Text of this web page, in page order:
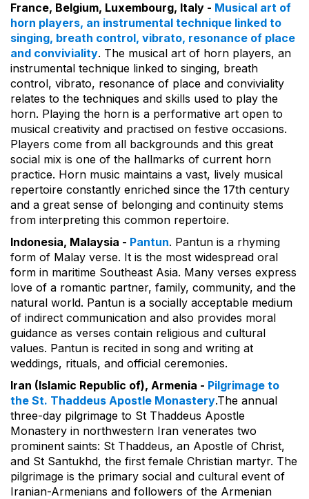
France, Belgium, Luxembourg, Italy - Musical art of
horn players, an instrumental technique linked to
singing, breath control, vibrato, resonance of place
and conviviality. The musical art of horn players, an
instrumental technique linked to singing, breath
control, vibrato, resonance of place and conviviality
relates to the techniques and skills used to play the
horn. Playing the horn is a performative art open to
musical creativity and practised on festive occasions.
Players come from all backgrounds and this great
social mix is one of the hallmarks of current horn
practice. Horn music maintains a vast, lively musical
repertoire constantly enriched since the 17th century
and a great sense of belonging and continuity stems
from interpreting this common repertoire.
Indonesia, Malaysia - Pantun. Pantun is a rhyming
form of Malay verse. It is the most widespread oral
form in maritime Southeast Asia. Many verses express
love of a romantic partner, family, community, and the
natural world. Pantun is a socially acceptable medium
of indirect communication and also provides moral
guidance as verses contain religious and cultural
values. Pantun is recited in song and writing at
weddings, rituals, and official ceremonies.
Iran (Islamic Republic of), Armenia - Pilgrimage to
the St. Thaddeus Apostle Monastery.The annual
three-day pilgrimage to St Thaddeus Apostle
Monastery in northwestern Iran venerates two
prominent saints: St Thaddeus, an Apostle of Christ,
and St Santukhd, the first female Christian martyr. The
pilgrimage is the primary social and cultural event of
Iranian-Armenians and followers of the Armenian